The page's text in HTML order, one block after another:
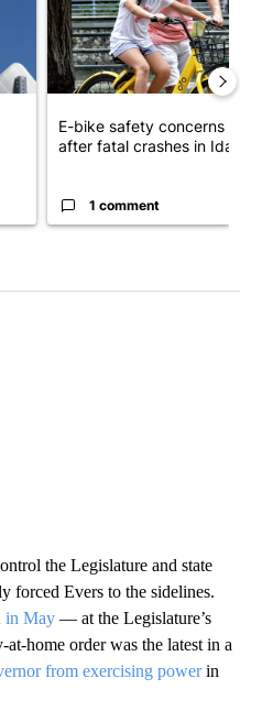
E-bike safety concerns
after fatal crashes in Idah...
1 comment
the Legislature and state
forced Evers to the sidelines.
in May — at the Legislature’s
home order was the latest in a
from exercising powerin